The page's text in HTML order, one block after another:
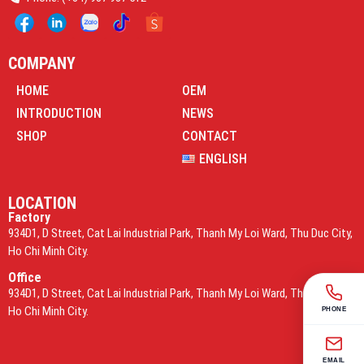
COMPANY
HOME
INTRODUCTION
SHOP
OEM
NEWS
CONTACT
ENGLISH
LOCATION
Factory
934D1, D Street, Cat Lai Industrial Park, Thanh My Loi Ward, Thu Duc City,
Ho Chi Minh City.
Office
934D1, D Street, Cat Lai Industrial Park, Thanh My Loi Ward, Thu Duc City,
Ho Chi Minh City.
PHONE
EMAIL